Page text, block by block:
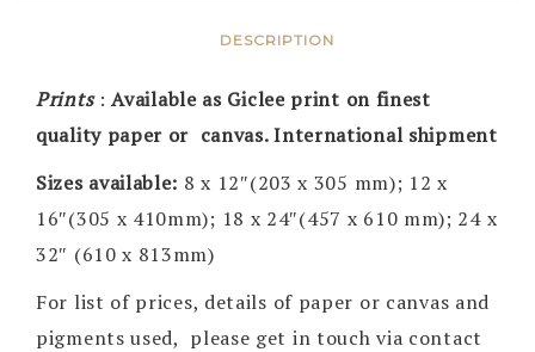
DESCRIPTION
Prints:Available as Giclee print on finest
quality paper or canvas. International shipment
Sizes available: 8 x 12″(203 x 305 mm); 12 x
16″(305 x 410mm); 18 x 24″(457 x 610 mm); 24 x
32″ (610 x 813mm)
For list of prices, details of paper or canvas and
pigments used, please get in touch via contact